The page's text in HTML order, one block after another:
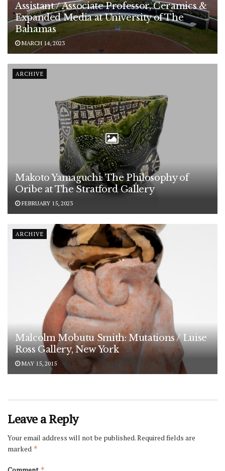
Assistant / Associate Professor, Ceramics &
Expanded Media at University of The
Bahamas
MARCH 14, 2023
ARCHIVE
Makoto Yamaguchi: The Philosophy of
Oribe at The Stratford Gallery
FEBRUARY 15, 2023
ARCHIVE
Malcolm Mobutu Smith: Mutations / Luise
Ross Gallery, New York
MAY 15, 2015
Leave a Reply
Your email address will not be published.Required fields are
marked *